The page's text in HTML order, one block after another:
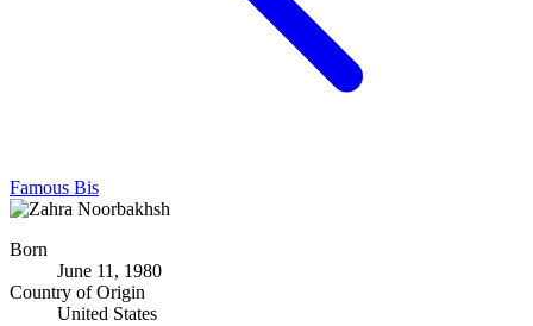
Famous Bis
Born
June 11, 1980
Country of Origin
United States